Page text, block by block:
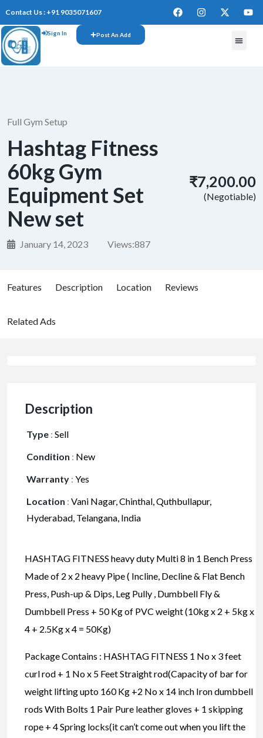
Contact Us : +91 9035071607
Sign In Post An Add
Full Gym Setup
Hashtag Fitness
60kg Gym
Equipment Set
New set
January 14, 2023 Views:887
₹7,200.00
(Negotiable)
Features Description Location Reviews
Related Ads
Description
Type : Sell
Condition : New
Warranty : Yes
Location : Vani Nagar, Chinthal, Quthbullapur,
Hyderabad, Telangana, India
HASHTAG FITNESS heavy duty Multi 8 in 1 Bench Press
Made of 2 x 2 heavy Pipe ( Incline, Decline & Flat Bench
Press, Push-up & Dips, Leg Pully , Dumbbell Fly &
Dumbbell Press + 50 Kg of PVC weight (10kg x 2 + 5kg x
4 + 2.5Kg x 4 = 50Kg)
Package Contains : HASHTAG FITNESS 1 No x 3 feet
curl rod + 1 No x 5 Feet Straight rod(Capacity of bar for
weight lifting upto 160 Kg +2 No x 14 inch Iron dumbbell
rods With Bolts 1 Pair Pure leather gloves + 1 skipping
rope + 4 Spring locks(it can’t come out when you lift the